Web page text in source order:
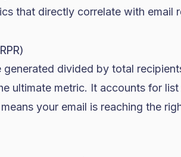
that directly correlate with email
generated divided by total
ultimate metric. It accounts for
your email is reaching the